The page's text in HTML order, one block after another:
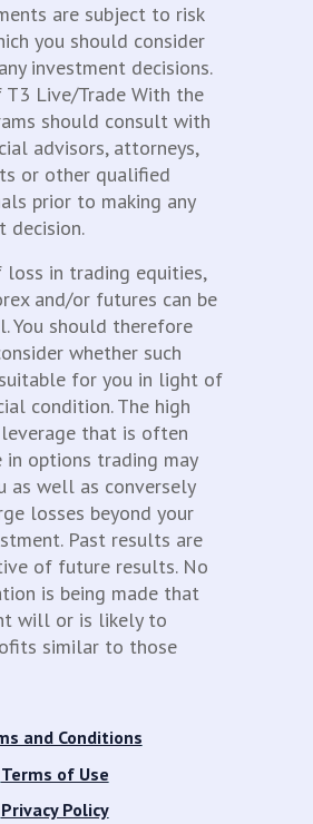
are subject to risk
you should consider
investment decisions.
T3 Live/Trade With the
should consult with
advisors, attorneys,
or other qualified
prior to making any
decision.
loss in trading equities,
and/or futures can be
You should therefore
whether such
for you in light of
condition. The high
that is often
in options trading may
as well as conversely
losses beyond your
Past results are
of future results. No
is being made that
will or is likely to
similar to those
and Conditions
Terms of Use
Privacy Policy